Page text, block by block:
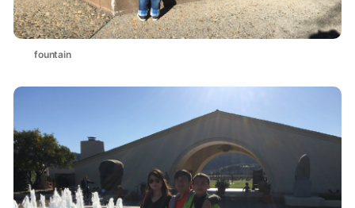
fountain